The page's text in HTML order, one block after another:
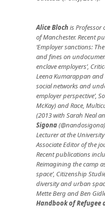
Alice Blochis Professor
ofManchester. Recent
‘Employer sanctions:
and fines on
enclave employers’,
Leena Kumarappan and
social networks and
employer perspective’,
McKay) andRace,
(2013 with Sarah Neal
Sigona
Lecturer at the
Associate Editor of the
Recent publications
Reimagining the camp
space’, Citizenship
diversity and urban
Mette Berg and Ben
Handbook of Refugee